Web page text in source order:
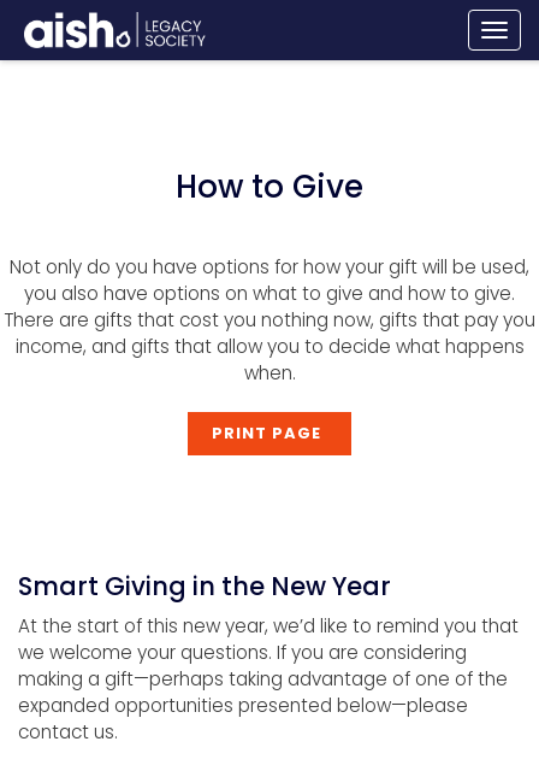
Toggle
How to Give
Not only do you have options for how your gift will be used,
you also have options on what to give and how to give.
There are gifts that cost you nothing now, gifts that pay you
income, and gifts that allow you to decide what happens
when.
PRINT PAGE
Smart Giving in the New Year
At the start of this new year, we’d like to remind you that
we welcome your questions. If you are considering
making a gift—perhaps taking advantage of one of the
expanded opportunities presented below—please
contact us.